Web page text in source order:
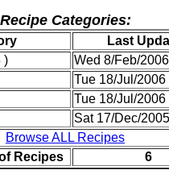
Recipe Categories:
Last
)
Wed 8/Feb/
Tue 18/Jul/2006
Tue 18/Jul/2006
Sat 17/Dec/
Browse ALL Recipes
Recipes
6